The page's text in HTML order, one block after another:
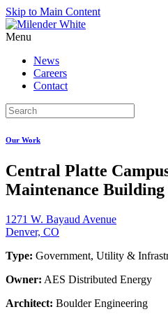
Skip to Main Content
Menu
News
Careers
Contact
Our Work
Central Platte
Maintenance Building
1271 W. Bayaud Avenue
Denver, CO
Type: Government, Utility &
Owner: AES Distributed Energy
Architect: Boulder Engineering